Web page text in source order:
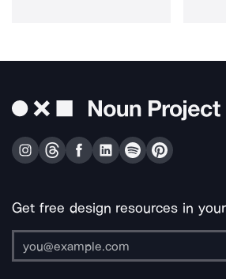
Get free design resources in